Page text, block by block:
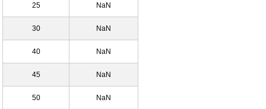
25 NaN
30 NaN
40 NaN
45 NaN
50 NaN